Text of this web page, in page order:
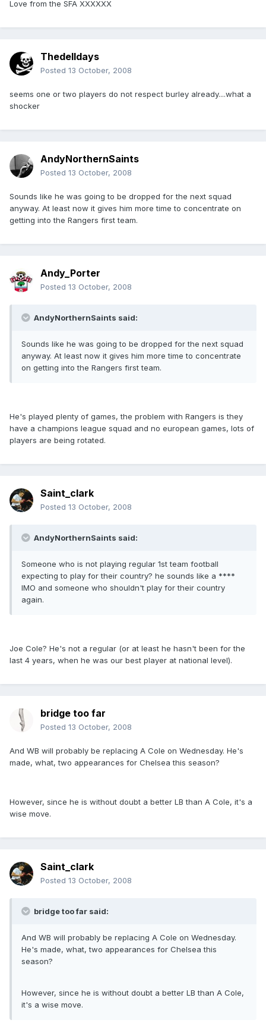
Love from the SFA XXXXXX
Thedelldays
Posted 13 October, 2008
seems one or two players do not respect burley already....what a
shocker
AndyNorthernSaints
Posted 13 October, 2008
Sounds like he was going to be dropped for the next squad
anyway. At least now it gives him more time to concentrate on
getting into the Rangers first team.
Andy_Porter
Posted 13 October, 2008
AndyNorthernSaints said:
Sounds like he was going to be dropped for the next squad
anyway. At least now it gives him more time to concentrate
on getting into the Rangers first team.
He's played plenty of games, the problem with Rangers is they
have a champions league squad and no european games, lots of
players are being rotated.
Saint_clark
Posted 13 October, 2008
AndyNorthernSaints said:
Someone who is not playing regular 1st team football
expecting to play for their country? he sounds like a ****
IMO and someone who shouldn't play for their country
again.
Joe Cole? He's not a regular (or at least he hasn't been for the
last 4 years, when he was our best player at national level).
bridge too far
Posted 13 October, 2008
And WB will probably be replacing A Cole on Wednesday. He's
made, what, two appearances for Chelsea this season?
However, since he is without doubt a better LB than A Cole, it's a
wise move.
Saint_clark
Posted 13 October, 2008
bridge too far said:
And WB will probably be replacing A Cole on Wednesday.
He's made, what, two appearances for Chelsea this
season?
However, since he is without doubt a better LB than A Cole,
it's a wise move.